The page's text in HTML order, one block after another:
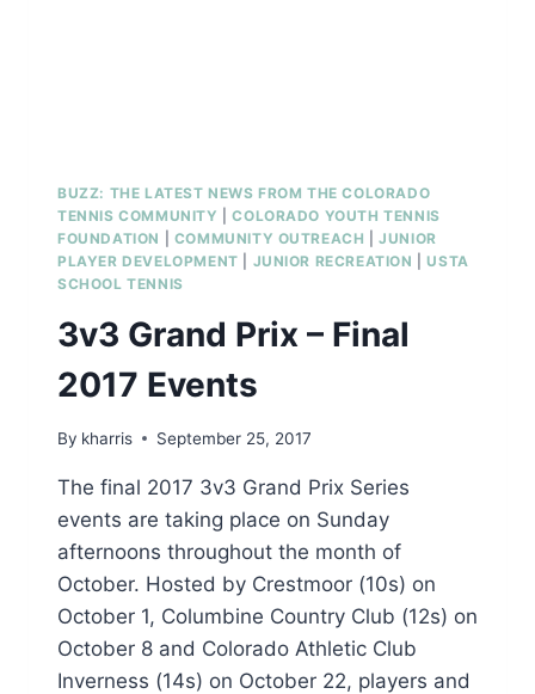
BUZZ: THE LATEST NEWS FROM THE COLORADO
TENNIS COMMUNITY
|COLORADO YOUTH TENNIS
FOUNDATION
COMMUNITY OUTREACH |JUNIOR
PLAYER DEVELOPMENT
JUNIOR RECREATION |USTA
SCHOOL TENNIS
3v3 Grand Prix – Final
2017 Events
By kharris September 25, 2017
The final 2017 3v3 Grand Prix Series
events are taking place on Sunday
afternoons throughout the month of
October. Hosted by Crestmoor (10s) on
October 1, Columbine Country Club (12s) on
October 8 and Colorado Athletic Club
Inverness (14s) on October 22, players and